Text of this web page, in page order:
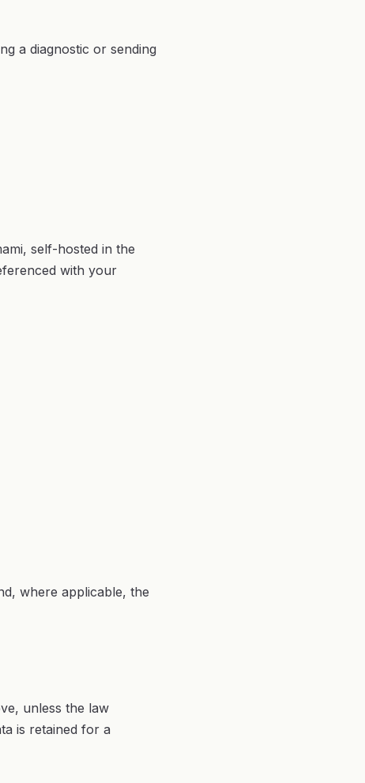
a diagnostic or sending
self-hosted in the
with your
where applicable, the
unless the law
is retained for a